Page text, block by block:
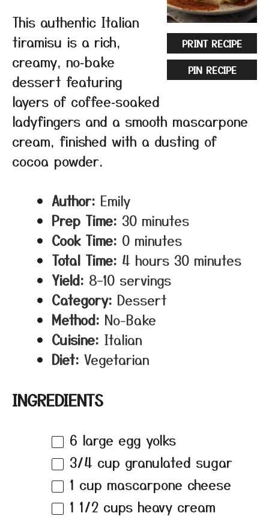
PRINT RECIPE
PIN RECIPE
This authentic Italian
tiramisu is a rich,
creamy, no‑bake
dessert featuring
layers of coffee‑soaked
ladyfingers and a smooth mascarpone
cream, finished with a dusting of
cocoa powder.
Author: Emily
Prep Time: 30 minutes
Cook Time: 0 minutes
Total Time: 4 hours 30 minutes
Yield: 8–10 servings
Category: Dessert
Method: No-Bake
Cuisine: Italian
Diet: Vegetarian
INGREDIENTS
6 large egg yolks
3/4 cup granulated sugar
1 cup mascarpone cheese
1 1/2 cups heavy cream